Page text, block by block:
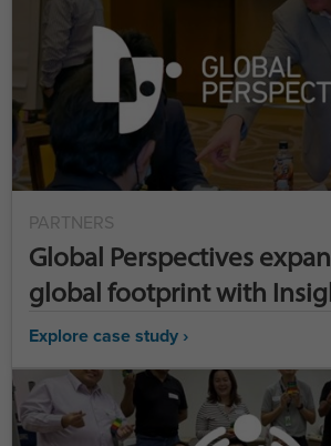
PARTNERS
Global Perspectives
global footprint with
Explore case study ›